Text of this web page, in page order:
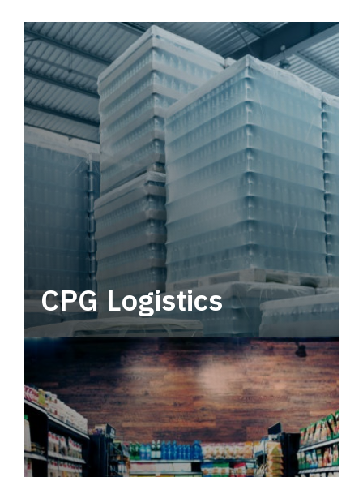
CPG Logistics
Power your supply chain with robust, end-to-
end CPG logistics.